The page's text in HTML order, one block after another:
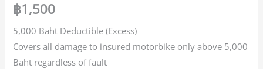
฿1,500
5,000 Baht Deductible (Excess)
Covers all damage to insured motorbike only above 5,000
Baht regardless of fault